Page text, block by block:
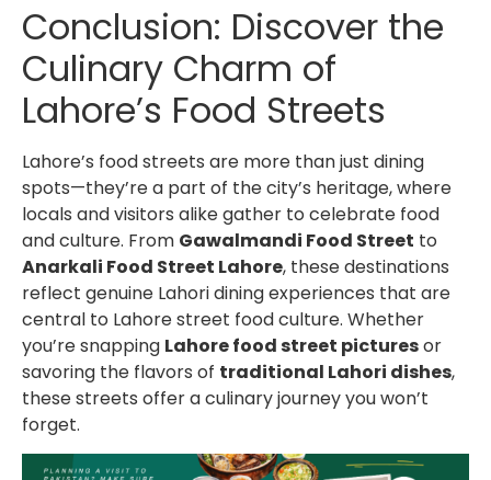
Conclusion: Discover the
Culinary Charm of
Lahore’s Food Streets
Lahore’s food streets are more than just dining
spots—they’re a part of the city’s heritage, where
locals and visitors alike gather to celebrate food
and culture. From Gawalmandi Food Street to
Anarkali Food Street Lahore, these destinations
reflect genuine Lahori dining experiences that are
central to Lahore street food culture. Whether
you’re snapping Lahore food street picturesor
savoring the flavors of traditional Lahori dishes,
these streets offer a culinary journey you won’t
forget.